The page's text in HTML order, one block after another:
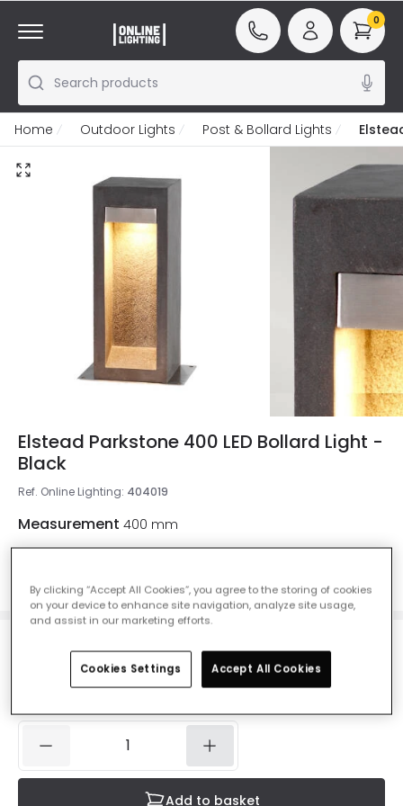
Search products
0
Home Outdoor Lights Post & Bollard Lights
Elstead Parkstone 400 LED Bollard Light -
Black
Ref. Online Lighting: 404019
Measurement 400 mm
£338.00VAT included
Add to basket
By clicking “Accept All Cookies”, you agree to the storing of cookies
on your device to enhance site navigation, analyze site usage,
and assist in our marketing efforts.
Cookies Settings Accept All Cookies